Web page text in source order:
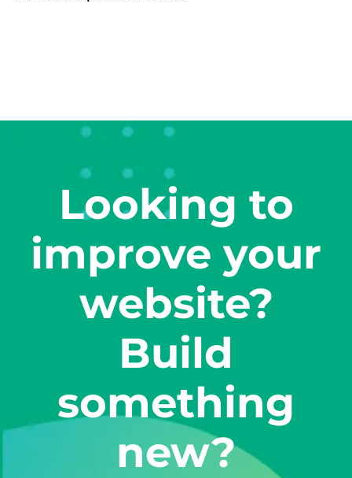
Looking to
improve your
website?
Build
something
new?